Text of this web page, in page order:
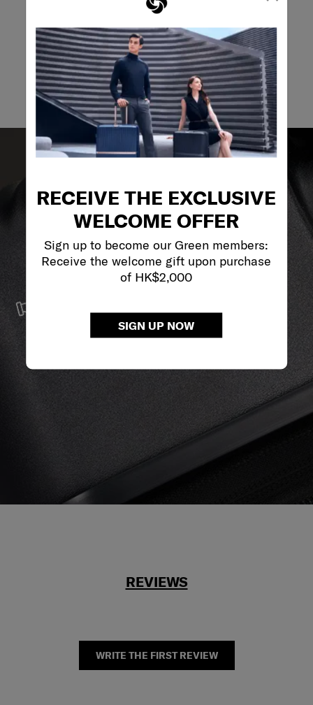
RECEIVE THE EXCLUSIVE
WELCOME OFFER
Sign up to become our Green members:
Receive the welcome gift upon purchase
of HK$2,000
SIGN UP NOW
Email
SERVICE & REPAIRS
We build our products with the best materials and a
reliable service support to keep you ahead of your
REVIEWS
WRITE THE FIRST REVIEW